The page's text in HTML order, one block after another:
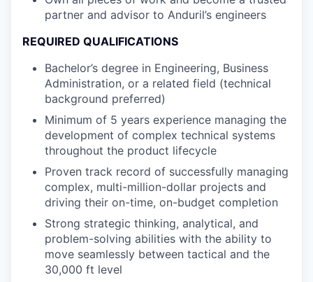
partner and advisor to Anduril’s engineers
REQUIRED QUALIFICATIONS
Bachelor’s degree in Engineering, Business
Administration, or a related field (technical
background preferred)
Minimum of 5 years experience managing the
development of complex technical systems
throughout the product lifecycle
Proven track record of successfully managing
complex, multi-million-dollar projects and
driving their on-time, on-budget completion
Strong strategic thinking, analytical, and
problem-solving abilities with the ability to
move seamlessly between tactical and the
30,000 ft level